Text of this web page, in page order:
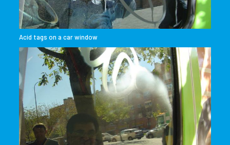
Acid tags on a car window